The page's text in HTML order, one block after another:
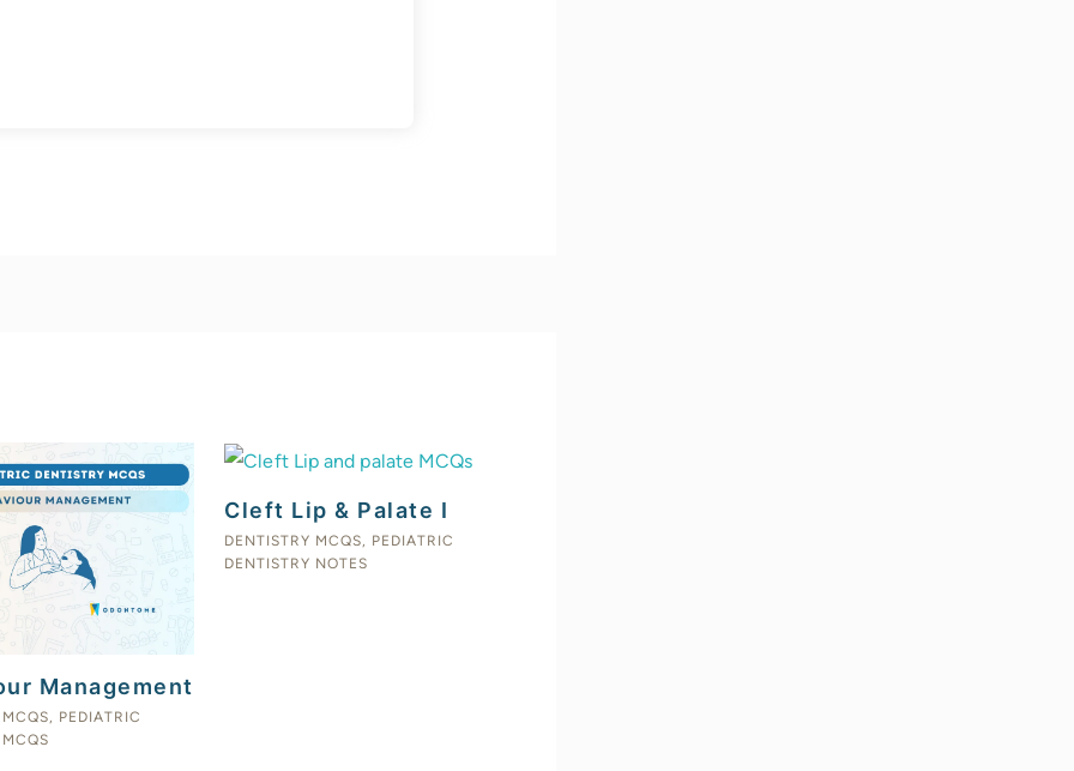
Management
, PEDIATRIC
Cleft Lip & Palate I
DENTISTRY MCQS, PEDIATRIC
DENTISTRY NOTES